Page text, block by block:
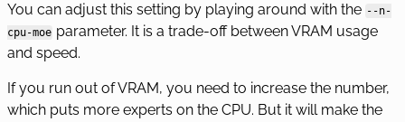
You can adjust this setting by playing around with the --n-
cpu-moe parameter. It is a trade-off between VRAM usage
and speed.
If you run out of VRAM, you need to increase the number,
which puts more experts on the CPU. But it will make the